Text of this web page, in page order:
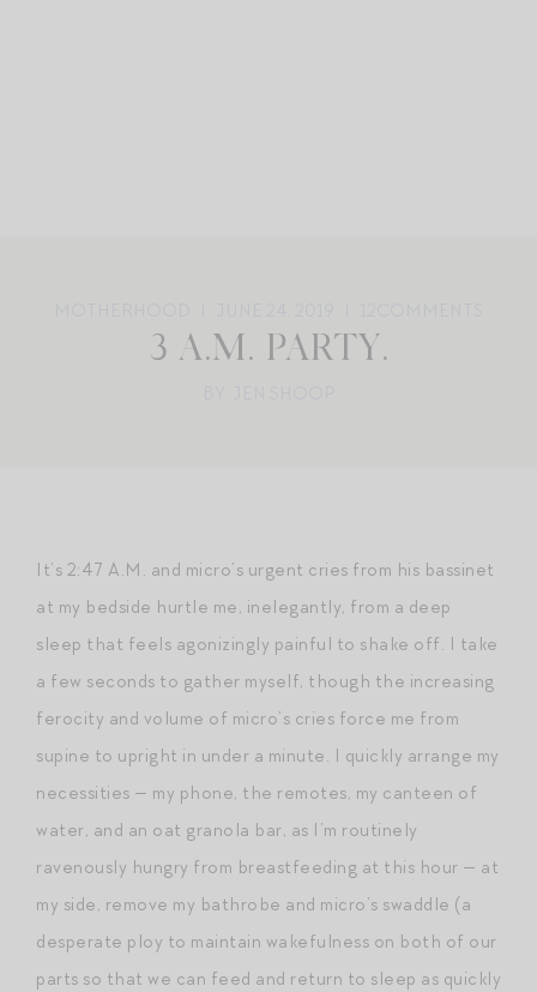
3 A.M. PARTY.
It’s 2:47 A.M. and micro’s urgent cries from his bassinet
at my bedside hurtle me, inelegantly, from a deep
sleep that feels agonizingly painful to shake off. I take
a few seconds to gather myself, though the increasing
ferocity and volume of micro’s cries force me from
supine to upright in under a minute. I quickly arrange my
necessities — my phone, the remotes, my canteen of
water, and an oat granola bar, as I’m routinely
ravenously hungry from breastfeeding at this hour — at
my side, remove my bathrobe and micro’s swaddle (a
desperate ploy to maintain wakefulness on both of our
parts so that we can feed and return to sleep as quickly